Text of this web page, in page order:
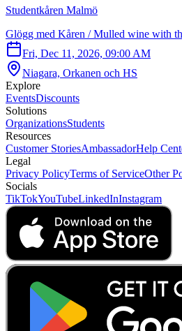
Studentkåren Malmö
Glögg med Kåren / Mulled wine with
Fri, Dec 11, 2026, 09:00 AM
Niagara, Orkanen och HS
Explore
EventsDiscounts
Solutions
OrganizationsStudents
Resources
Customer StoriesAmbassadorHelp
Legal
Privacy PolicyTerms of ServiceOther
Socials
TikTokYouTubeLinkedInInstagram